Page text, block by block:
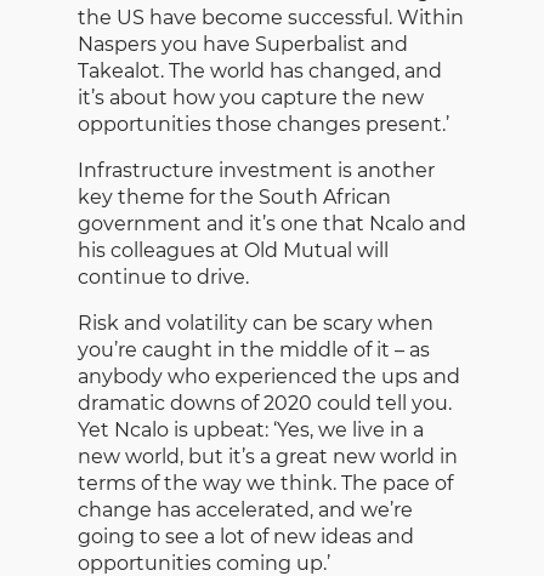
the US have become successful. Within
Naspers you have Superbalist and
Takealot. The world has changed, and
it’s about how you capture the new
opportunities those changes present.’
Infrastructure investment is another
key theme for the South African
government and it’s one that Ncalo and
his colleagues at Old Mutual will
continue to drive.
Risk and volatility can be scary when
you’re caught in the middle of it – as
anybody who experienced the ups and
dramatic downs of 2020 could tell you.
Yet Ncalo is upbeat: ‘Yes, we live in a
new world, but it’s a great new world in
terms of the way we think. The pace of
change has accelerated, and we’re
going to see a lot of new ideas and
opportunities coming up.’